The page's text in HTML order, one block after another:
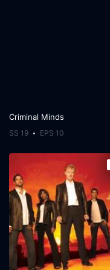
Criminal Minds
SS 19 EPS 10